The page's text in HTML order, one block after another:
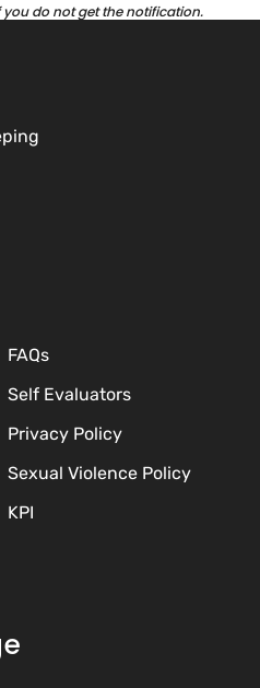
you do not get the notification.
FAQs
Self Evaluators
Privacy Policy
Sexual Violence Policy
KPI